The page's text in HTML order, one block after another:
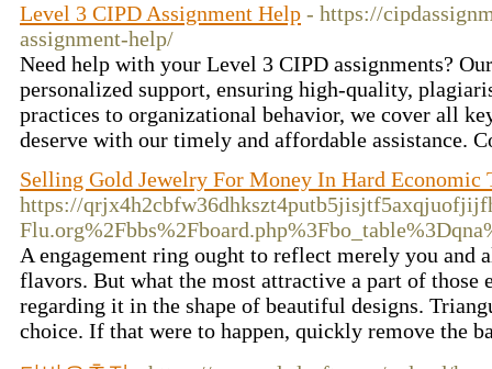
Level 3 CIPD Assignment Help - https://
assignment-help/
Need help with your Level 3 CIPD assignments?
personalized support, ensuring high-quality,
practices to organizational behavior, we cover all
deserve with our timely and affordable assistance.
Selling Gold Jewelry For Money In Hard Economic
https://
A engagement ring ought to reflect merely you
flavors. But what the most attractive a part of those
regarding it in the shape of beautiful designs.
choice. If that were to happen, quickly remove the